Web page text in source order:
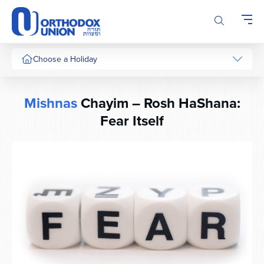
Please
note:
This
website
includes
system.
Choose a Holiday
MishnasChayim – Rosh HaShana:
Fear Itself